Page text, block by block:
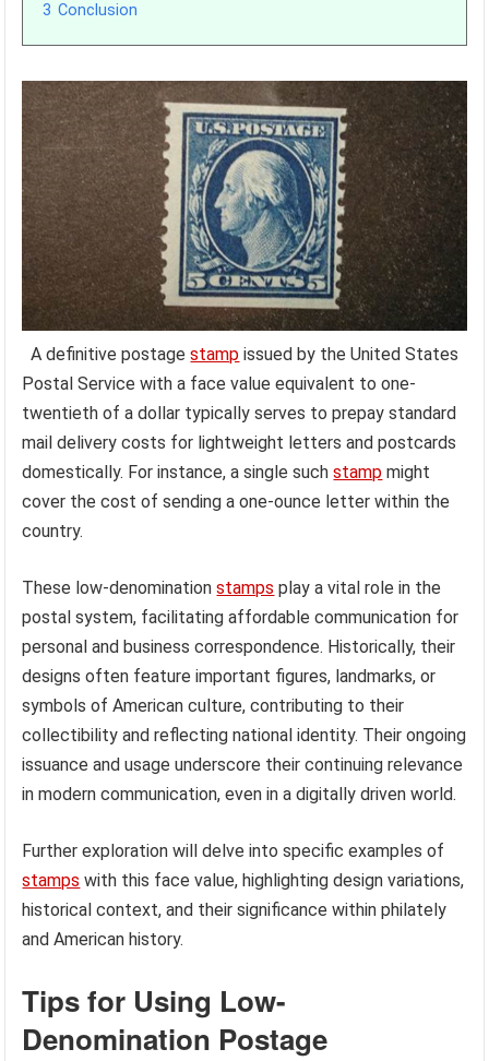
3 Conclusion
A definitive postagestamp issued by the United States
Postal Service with a face value equivalent to one-
twentieth of a dollar typically serves to prepay standard
mail delivery costs for lightweight letters and postcards
domestically. For instance, a single suchstamp might
cover the cost of sending a one-ounce letter within the
country.
These low-denominationstamps play a vital role in the
postal system, facilitating affordable communication for
personal and business correspondence. Historically, their
designs often feature important figures, landmarks, or
symbols of American culture, contributing to their
collectibility and reflecting national identity. Their ongoing
issuance and usage underscore their continuing relevance
in modern communication, even in a digitally driven world.
Further exploration will delve into specific examples of
stamps with this face value, highlighting design variations,
historical context, and their significance within philately
and American history.
Tips for Using Low-
Denomination Postage